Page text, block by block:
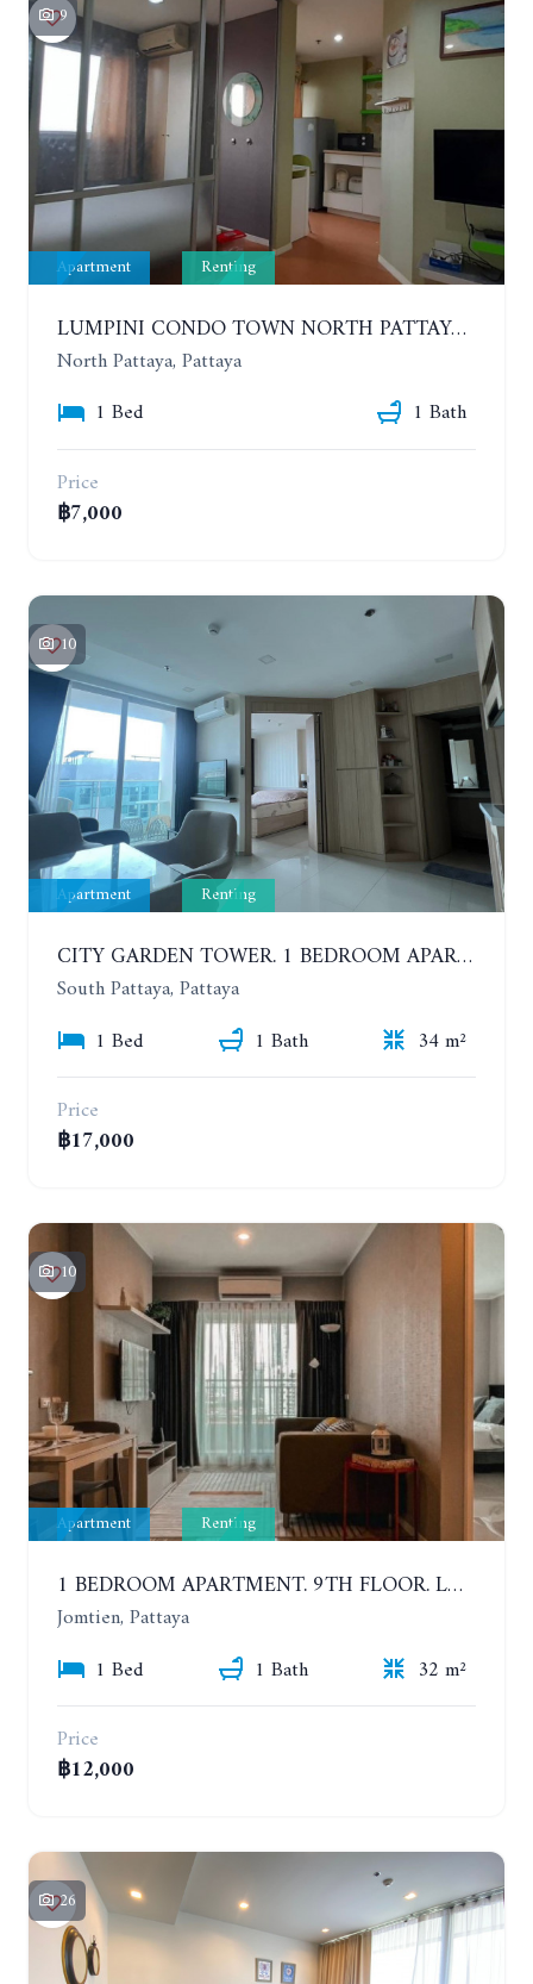
9
Apartment Renting
LUMPINI CONDO TOWN NORTH PATTAYA-SUKUMVIT. 1 BEDROOM APARTMENT. SEA VIEW. 16TH FLOOR. YEAR CONTRACT
North Pattaya, Pattaya
1 Bed
1 Bath
Price
฿7,000
10
Apartment Renting
CITY GARDEN TOWER. 1 BEDROOM APARTMENT. 7TH FLOOR. 15,000 BAHT/MONTH (1 YEAR CONTRACT)
South Pattaya, Pattaya
1 Bed
1 Bath
34 m²
Price
฿17,000
10
Apartment Renting
1 BEDROOM APARTMENT. 9TH FLOOR. LUMPINI PARK BEACH JOMTIEN. YEAR CONTRACT
Jomtien, Pattaya
1 Bed
1 Bath
32 m²
Price
฿12,000
26